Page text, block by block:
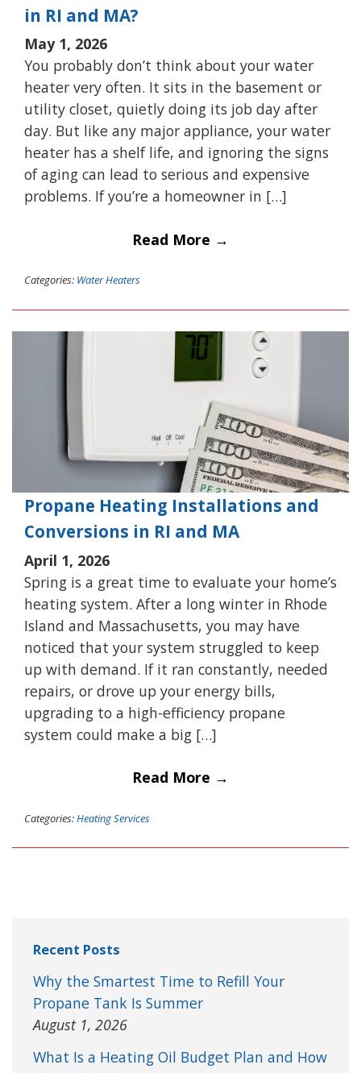
in RI and MA?
May 1, 2026
You probably don’t think about your water
heater very often. It sits in the basement or
utility closet, quietly doing its job day after
day. But like any major appliance, your water
heater has a shelf life, and ignoring the signs
of aging can lead to serious and expensive
problems. If you’re a homeowner in […]
Read More →
Categories: Water Heaters
Propane Heating Installations and
Conversions in RI and MA
April 1, 2026
Spring is a great time to evaluate your home’s
heating system. After a long winter in Rhode
Island and Massachusetts, you may have
noticed that your system struggled to keep
up with demand. If it ran constantly, needed
repairs, or drove up your energy bills,
upgrading to a high-efficiency propane
system could make a big […]
Read More →
Categories:Heating Services
Recent Posts
Why the Smartest Time to Refill Your
Propane Tank Is Summer
August 1, 2026
What Is a Heating Oil Budget Plan and How